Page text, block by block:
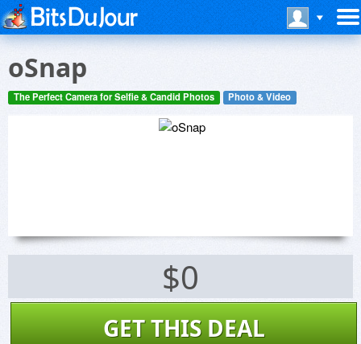
oSnap
The Perfect Camera for Selfie & Candid Photos Photo & Video
$0
GET THIS DEAL